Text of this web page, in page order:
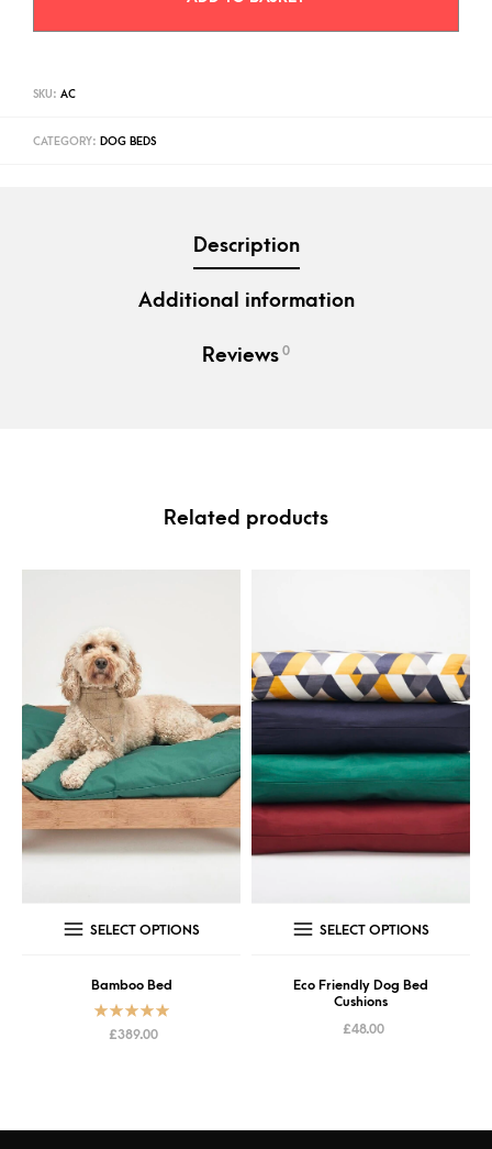
SKU: AC
CATEGORY: DOG BEDS
Description
Additional information
Reviews 0
Related products
SELECT OPTIONS
Bamboo Bed
Rated5.00
out of 5
£389.00
SELECT OPTIONS
Eco Friendly Dog Bed
Cushions
£48.00